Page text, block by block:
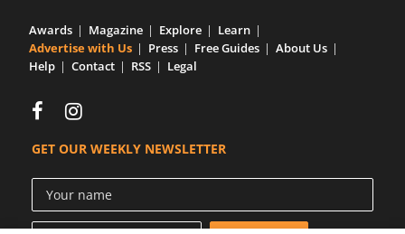
Awards Magazine Explore
Learn
Advertise with Us
Press Free Guides
About Us
Help
Contact RSS Legal
GET OUR WEEKLY NEWSLETTER